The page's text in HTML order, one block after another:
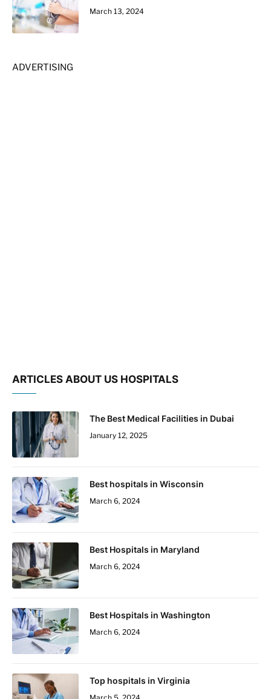
March 13, 2024
ADVERTISING
ARTICLES ABOUT US HOSPITALS
The Best Medical Facilities in Dubai
January 12, 2025
Best hospitals in Wisconsin
March 6, 2024
Best Hospitals in Maryland
March 6, 2024
Best Hospitals in Washington
March 6, 2024
Top hospitals in Virginia